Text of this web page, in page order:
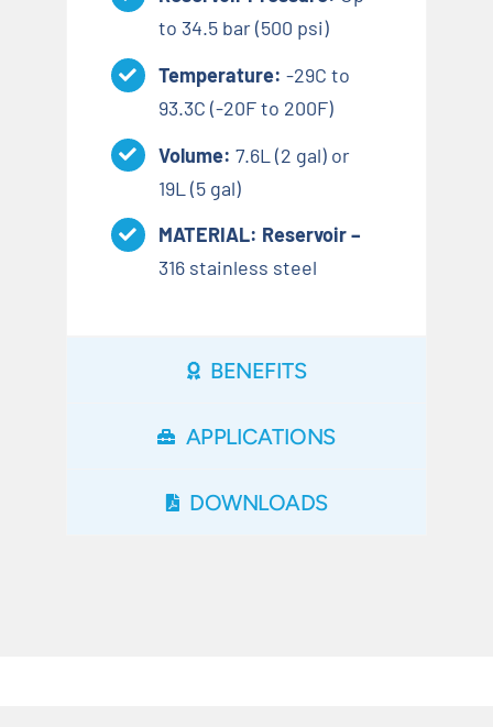
to 34.5 bar (500 psi)
Temperature:-29C to
93.3C (-20F to 200F)
Volume:7.6L (2 gal) or
19L (5 gal)
MATERIAL: Reservoir –
316 stainless steel
BENEFITS
APPLICATIONS
DOWNLOADS